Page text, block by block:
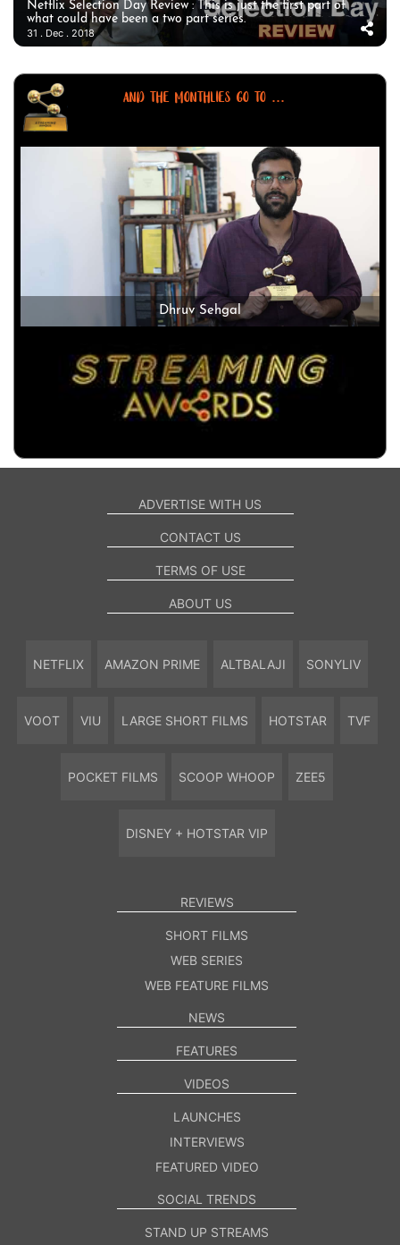
Netflix Selection Day Review : This is just the first part of
what could have been a two part series.
31 . Dec . 2018
AND THE MONTHLIES GO TO ...
Dhruv Sehgal
ADVERTISE WITH US
CONTACT US
TERMS OF USE
ABOUT US
NETFLIX AMAZON PRIME ALTBALAJI SONYLIV
VOOT VIU LARGE SHORT FILMS HOTSTAR TVF
POCKET FILMS SCOOP WHOOP ZEE5
DISNEY + HOTSTAR VIP
REVIEWS
SHORT FILMS
WEB SERIES
WEB FEATURE FILMS
NEWS
FEATURES
VIDEOS
LAUNCHES
INTERVIEWS
FEATURED VIDEO
SOCIAL TRENDS
STAND UP STREAMS